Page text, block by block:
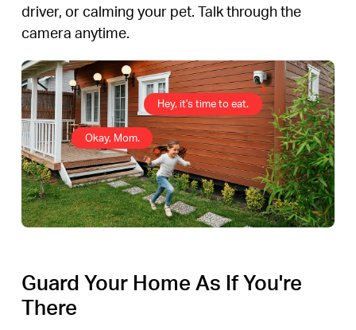
driver, or calming your pet. Talk through the
camera anytime.
Hey, it's time to eat.
Okay, Mom.
Guard Your Home As If You're
There